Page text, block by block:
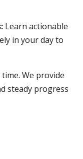
Learn actionable
in your day to
We provide
steady progress